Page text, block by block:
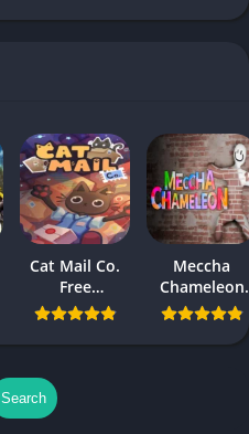
Cat Mail Co.
Free
Download
Meccha
Chameleon
Free
Search